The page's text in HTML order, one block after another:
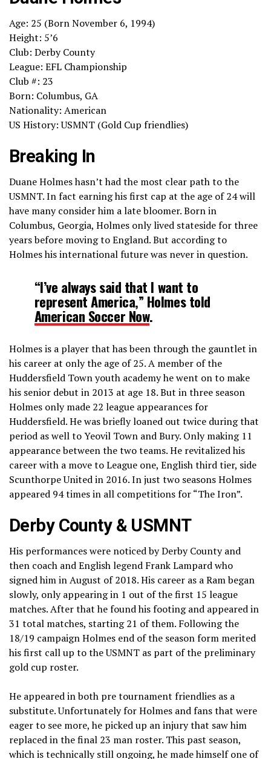
Age: 25 (Born November 6, 1994)
Height: 5’6
Club: Derby County
League: EFL Championship
Club #: 23
Born: Columbus, GA
Nationality: American
US History: USMNT (Gold Cup friendlies)
Breaking In
Duane Holmes hasn’t had the most clear path to the
USMNT. In fact earning his first cap at the age of 24 will
have many consider him a late bloomer. Born in
Columbus, Georgia, Holmes only lived stateside for three
years before moving to England. But according to
Holmes his international future was never in question.
“I’ve always said that I want to
represent America,” Holmes told
American Soccer Now.
Holmes is a player that has been through the gauntlet in
his career at only the age of 25. A member of the
Huddersfield Town youth academy he went on to make
his senior debut in 2013 at age 18. But in three season
Holmes only made 22 league appearances for
Huddersfield. He was briefly loaned out twice during that
period as well to Yeovil Town and Bury. Only making 11
appearance between the two teams. He revitalized his
career with a move to League one, English third tier, side
Scunthorpe United in 2016. In just two seasons Holmes
appeared 94 times in all competitions for “The Iron”.
Derby County & USMNT
His performances were noticed by Derby County and
then coach and English legend Frank Lampard who
signed him in August of 2018. His career as a Ram began
slowly, only appearing in 1 out of the first 15 league
matches. After that he found his footing and appeared in
31 total matches, starting 21 of them. Following the
18/19 campaign Holmes end of the season form merited
his first call up to the USMNT as part of the preliminary
gold cup roster.
He appeared in both pre tournament friendlies as a
substitute. Unfortunately for Holmes and fans that were
eager to see more, he picked up an injury that saw him
replaced in the final 23 man roster. This past season,
which is technically still ongoing, he made himself one of